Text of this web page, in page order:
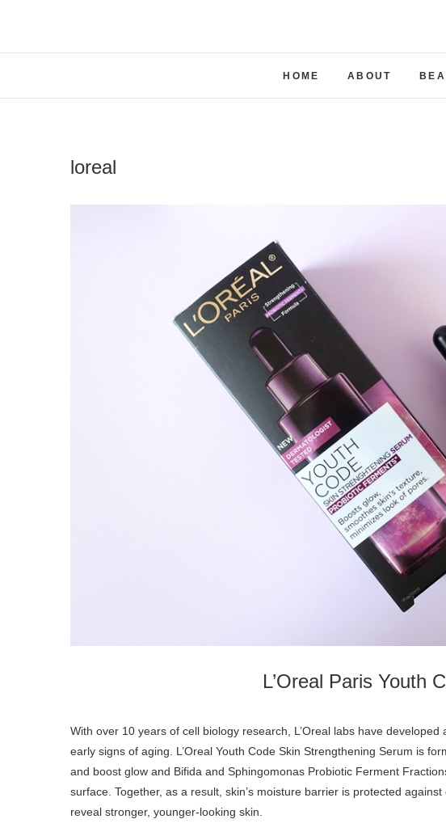
HOME ABOUT
loreal
L’Oreal Paris Youth
With over 10 years of cell biology research, L’Oreal labs have developed an exclusive formula to protect skin against the look of
early signs of aging. L’Oreal Youth Code Skin Strengthening Serum is
and boost glow and Bifida and Sphingomonas Probiotic Ferment
surface. Together, as a result, skin’s moisture barrier is protected
reveal stronger, younger-looking skin.